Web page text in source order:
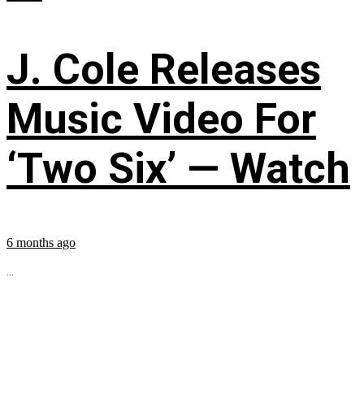
J. Cole Releases
Music Video For
‘Two Six’ — Watch
6 months ago
...